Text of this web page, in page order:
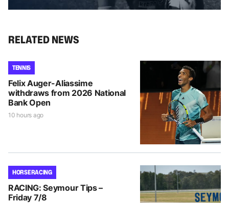
RELATED NEWS
TENNIS
Felix Auger-Aliassime
withdraws from 2026 National
Bank Open
10 hours ago
HORSE RACING
RACING: Seymour Tips –
Friday 7/8